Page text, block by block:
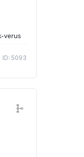
verus
ID: 5093